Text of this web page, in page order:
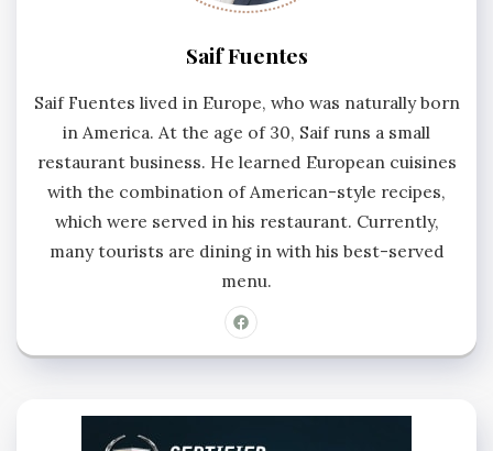
Saif Fuentes
Saif Fuentes lived in Europe, who was naturally born
in America. At the age of 30, Saif runs a small
restaurant business. He learned European cuisines
with the combination of American-style recipes,
which were served in his restaurant. Currently,
many tourists are dining in with his best-served
menu.